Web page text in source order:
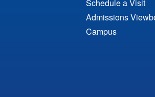
Schedule a Visit
Admissions
Campus